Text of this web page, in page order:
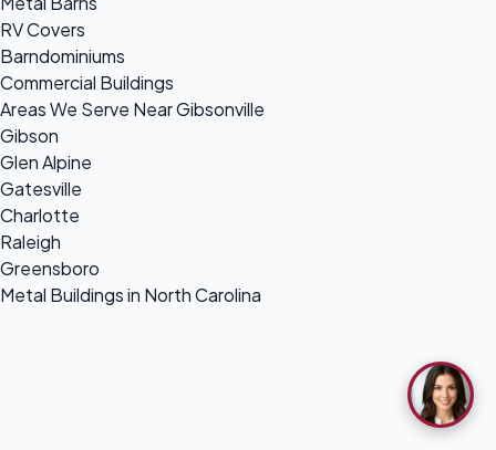
RV Covers
Barndominiums
Commercial Buildings
Areas We Serve Near Gibsonville
Gibson
Glen Alpine
Gatesville
Charlotte
Raleigh
Greensboro
Metal Buildings in North Carolina